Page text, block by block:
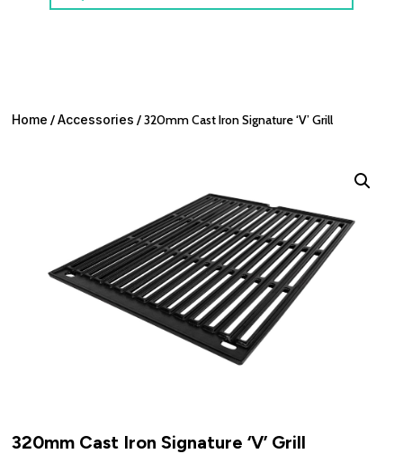
Home /Accessories / 320mm Cast Iron Signature ‘V’ Grill
320mm Cast Iron Signature ‘V’ Grill